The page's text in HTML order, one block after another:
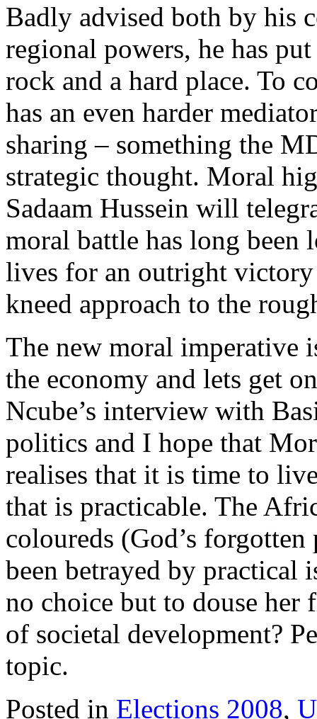
Badly advised both by his
regional powers, he has
rock and a hard place. To
has an even harder
sharing – something the
strategic thought. Moral
Sadaam Hussein will
moral battle has long been
lives for an outright victory
kneed approach to the
The new moral imperative
the economy and lets get
Ncube’s interview with
politics and I hope that
realises that it is time to
that is practicable. The
coloureds (God’s
been betrayed by practical
no choice but to douse her
of societal development?
topic.
Posted in Elections 2008,